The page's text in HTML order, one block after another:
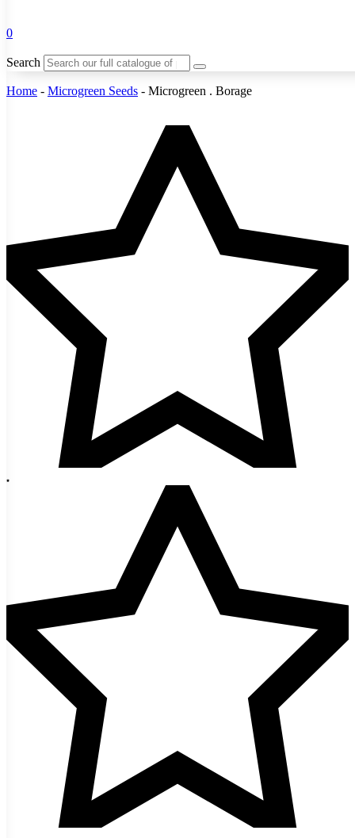
0
Search
Home - Microgreen Seeds - Microgreen . Borage